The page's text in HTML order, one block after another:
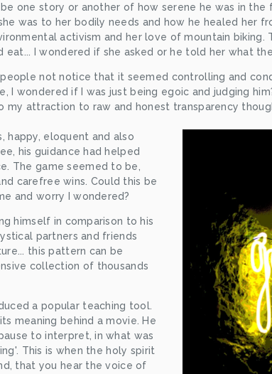
one story or another of how serene he was in the
was to her bodily needs and how he healed her
activism and her love of mountain
eat... I wondered if she asked or he told her what
people not notice that it seemed controlling and
I wondered if I was just being egoic and judging
my attraction to raw and honest transparency
happy, eloquent and also
his guidance had helped
The game seemed to be,
carefree wins. Could this be
and worry I wondered?
himself in comparison to his
partners and friends
this pattern can be
collection of thousands
a popular teaching tool.
meaning behind a movie. He
to interpret, in what was
This is when the holy spirit
that you hear the voice of